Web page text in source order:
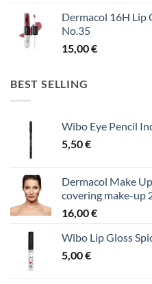
Dermacol 16H Lip
No.35
15,00€
BEST SELLING
Wibo Eye Pencil
5,50€
Dermacol Make
covering make-up
16,00€
Wibo Lip Gloss
5,00€